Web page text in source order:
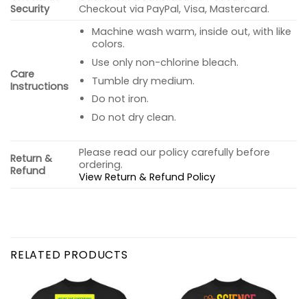
Security
Checkout via PayPal, Visa, Mastercard.
Care
Instructions
Machine wash warm, inside out, with like
colors.
Use only non-chlorine bleach.
Tumble dry medium.
Do not iron.
Do not dry clean.
Return &
Refund
Please read our policy carefully before
ordering.
View Return & Refund Policy
RELATED PRODUCTS